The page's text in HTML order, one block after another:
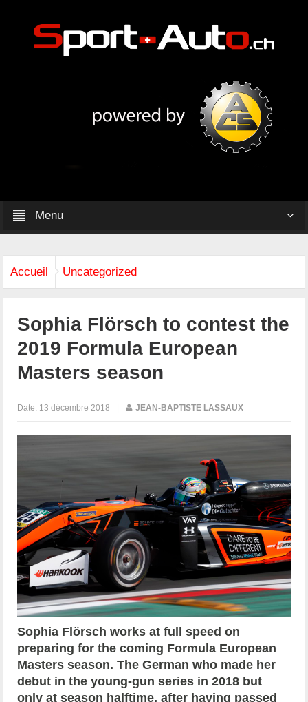
Menu
Accueil Uncategorized
Sophia Flörsch to contest the
2019 Formula European
Masters season
Date: 13 décembre 2018 | JEAN-BAPTISTE LASSAUX
Sophia Flörsch works at full speed on
preparing for the coming Formula European
Masters season. The German who made her
debut in the young-gun series in 2018 but
only at season halftime, after having passed